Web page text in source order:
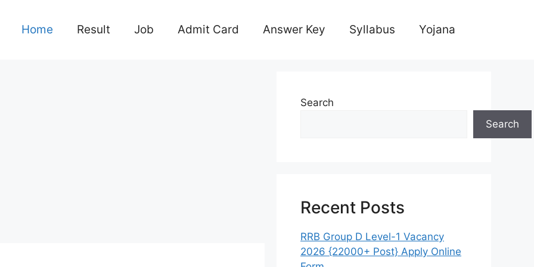
Home Result Job Admit Card Answer Key Syllabus Yojana
Search
Search
Recent Posts
RRB Group D Level-1 Vacancy
2026 {22000+ Post} Apply Online